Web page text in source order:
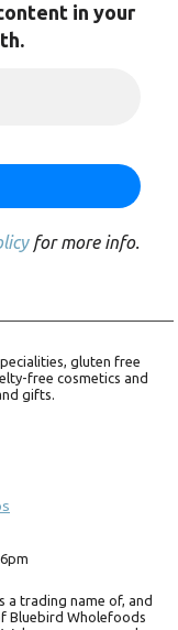
in your
for more info.
gluten free
free cosmetics and
gifts.
6pm
a trading name of, and
Bluebird Wholefoods